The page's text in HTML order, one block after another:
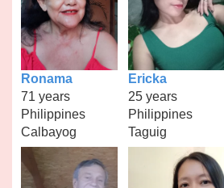
Ronama
71 years
Philippines
Calbayog
Ericka
25 years
Philippines
Taguig